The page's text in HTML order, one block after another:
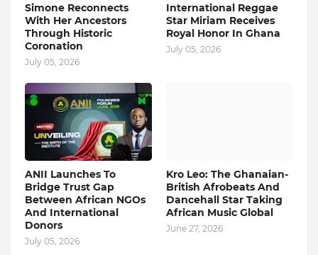
Simone Reconnects
With Her Ancestors
Through Historic
Coronation
July 05, 2026
International Reggae
Star Miriam Receives
Royal Honor In Ghana
July 05, 2026
ANII Launches To
Bridge Trust Gap
Between African NGOs
And International
Donors
July 05, 2026
Kro Leo: The Ghanaian-
British Afrobeats And
Dancehall Star Taking
African Music Global
June 27, 2026